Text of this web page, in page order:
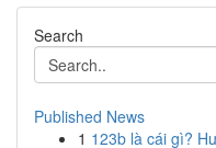
Search
Published News
1 123b là cái gì?